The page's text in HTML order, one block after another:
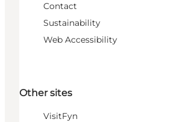
Contact
Sustainability
Web Accessibility
Other sites
VisitFyn